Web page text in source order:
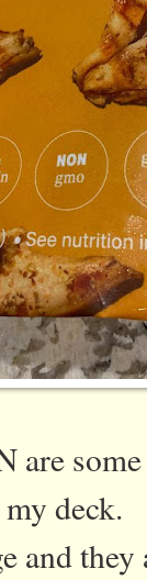
deck.
and they